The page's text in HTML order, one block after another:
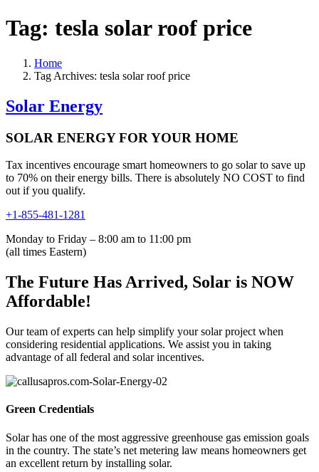
Tag: tesla solar roof price
Home
Tag Archives: tesla solar roof price
Solar Energy
SOLAR ENERGY FOR YOUR HOME
Tax incentives encourage smart homeowners to go solar to save up
to 70% on their energy bills. There is absolutely NO COST to find
out if you qualify.
+1-855-481-1281
Monday to Friday – 8:00 am to 11:00 pm
(all times Eastern)
The Future Has Arrived, Solar is NOW
Affordable!
Our team of experts can help simplify your solar project when
considering residential applications. We assist you in taking
advantage of all federal and solar incentives.
Green Credentials
Solar has one of the most aggressive greenhouse gas emission goals
in the country. The state’s net metering law means homeowners get
an excellent return by installing solar.